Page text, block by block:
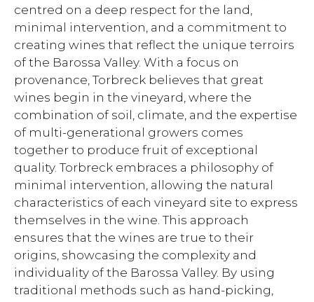
centred on a deep respect for the land,
minimal intervention, and a commitment to
creating wines that reflect the unique terroirs
of the Barossa Valley. With a focus on
provenance, Torbreck believes that great
wines begin in the vineyard, where the
combination of soil, climate, and the expertise
of multi-generational growers comes
together to produce fruit of exceptional
quality. Torbreck embraces a philosophy of
minimal intervention, allowing the natural
characteristics of each vineyard site to express
themselves in the wine. This approach
ensures that the wines are true to their
origins, showcasing the complexity and
individuality of the Barossa Valley. By using
traditional methods such as hand-picking,